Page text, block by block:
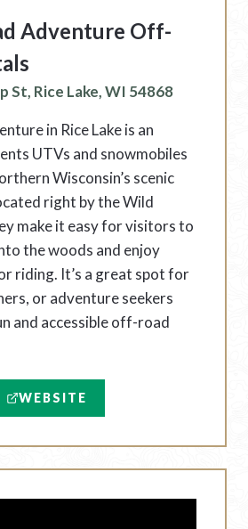
Adventure Off-
St, Rice Lake, WI 54868
in Rice Lake is an
UTVs and snowmobiles
Wisconsin’s scenic
right by the Wild
make it easy for visitors to
the woods and enjoy
riding. It’s a great spot for
or adventure seekers
and accessible off-road
WEBSITE